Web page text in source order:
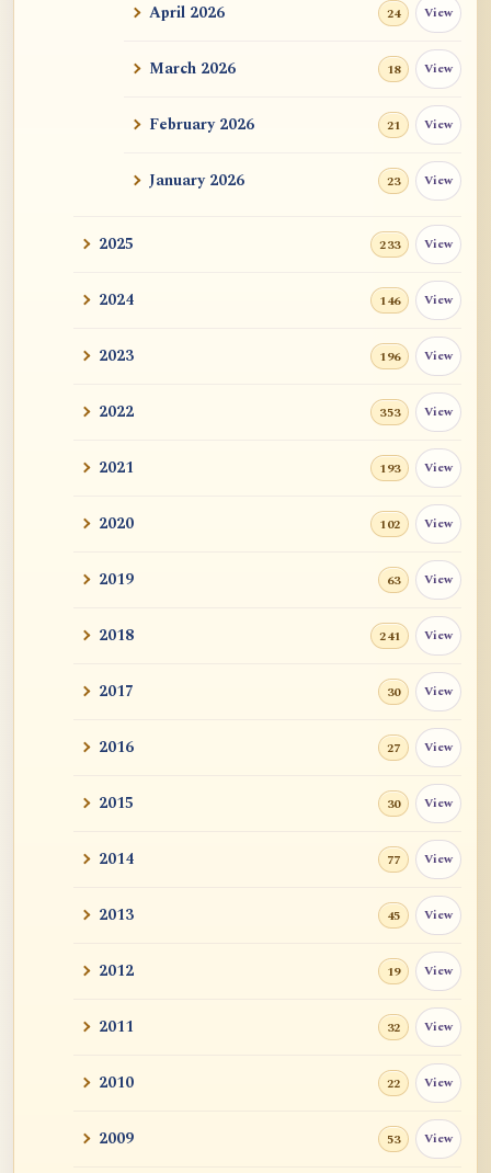
用于翻译 AtR 博客文章的 ATR AI 提示
词套件
April 2026 24 View
March 2026 18 View
February 2026 21 View
January 2026 23 View
2025 233 View
2024 146 View
2023 196 View
2022 353 View
2021 193 View
2020 102 View
2019 63 View
2018 241 View
2017 30 View
2016 27 View
2015 30 View
2014 77 View
2013 45 View
2012 19 View
2011 32 View
2010 22 View
2009 53 View